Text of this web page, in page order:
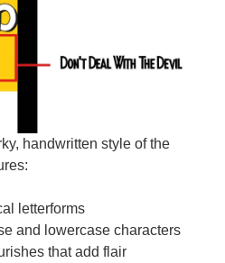
handwritten style of the
letterforms
and lowercase characters
that add flair